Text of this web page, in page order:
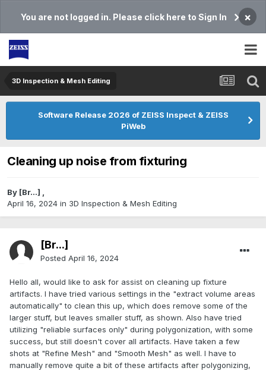
You are not logged in. Please click here to Sign In ×
3D Inspection & Mesh Editing​
Software Release 2026 of ZEISS Inspect & ZEISS
PiWeb
Cleaning up noise from fixturing
By [Br...] ,
April 16, 2024 in 3D Inspection & Mesh Editing​
[Br...]
Posted April 16, 2024
Hello all, would like to ask for assist on cleaning up fixture
artifacts. I have tried various settings in the "extract volume areas
automatically" to clean this up, which does remove some of the
larger stuff, but leaves smaller stuff, as shown. Also have tried
utilizing "reliable surfaces only" during polygonization, with some
success, but still doesn't cover all artifacts. Have taken a few
shots at "Refine Mesh" and "Smooth Mesh" as well. I have to
manually remove quite a bit of these artifacts after polygonizing,